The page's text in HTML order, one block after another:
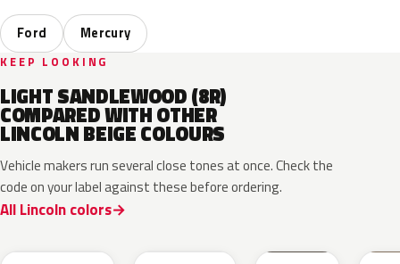
Ford Mercury
KEEP LOOKING
LIGHT SANDLEWOOD (8R)
COMPARED WITH OTHER
LINCOLN BEIGE COLOURS
Vehicle makers run several close tones at once. Check the
code on your label against these before ordering.
All Lincoln colors